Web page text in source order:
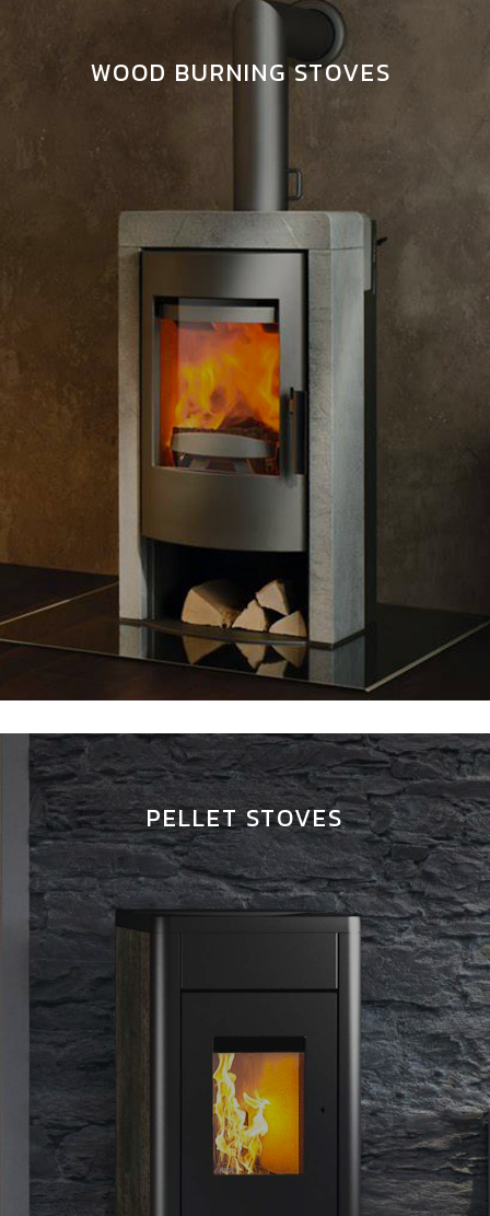
WOOD BURNING STOVES
PELLET STOVES